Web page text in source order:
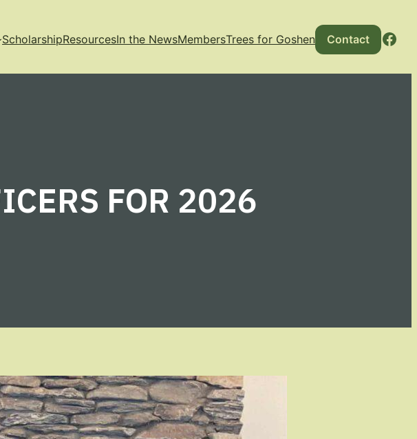
ScholarshipResourcesIn the NewsMembersTrees for Goshen Contact
FOR 2026